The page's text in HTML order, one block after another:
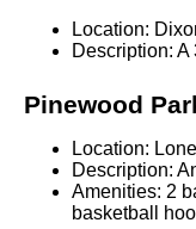
Location:
Description: A
Pinewood
Location:
Description:
Amenities: 2
basketball